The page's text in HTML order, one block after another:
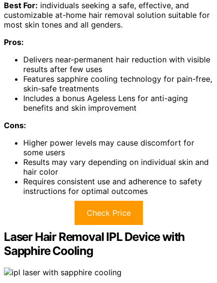
Best For: individuals seeking a safe, effective, and
customizable at-home hair removal solution suitable for
most skin tones and all genders.
Pros:
Delivers near-permanent hair reduction with visible
results after few uses
Features sapphire cooling technology for pain-free,
skin-safe treatments
Includes a bonus Ageless Lens for anti-aging
benefits and skin improvement
Cons:
Higher power levels may cause discomfort for
some users
Results may vary depending on individual skin and
hair color
Requires consistent use and adherence to safety
instructions for optimal outcomes
Check Price
Laser Hair Removal IPL Device with
Sapphire Cooling